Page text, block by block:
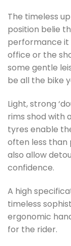
The timeless
position belie
performance it
office or the
some gentle
be all the bike
Light, strong
rims shod with
tyres enable
often less
also allow
confidence.
A high
timeless
ergonomic
for the rider.